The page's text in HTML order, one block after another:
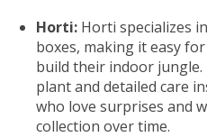
Horti: Horti specializes
boxes, making it easy
build their indoor jungle.
plant and detailed care
who love surprises and
collection over time.